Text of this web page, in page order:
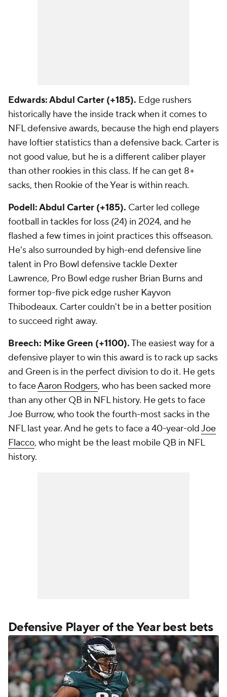
Edwards: Abdul Carter (+185). Edge rushers
historically have the inside track when it comes to
NFL defensive awards, because the high end players
have loftier statistics than a defensive back. Carter is
not good value, but he is a different caliber player
than other rookies in this class. If he can get 8+
sacks, then Rookie of the Year is within reach.
Podell: Abdul Carter (+185). Carter led college
football in tackles for loss (24) in 2024, and he
flashed a few times in joint practices this offseason.
He's also surrounded by high-end defensive line
talent in Pro Bowl defensive tackle Dexter
Lawrence, Pro Bowl edge rusher Brian Burns and
former top-five pick edge rusher Kayvon
Thibodeaux. Carter couldn't be in a better position
to succeed right away.
Breech: Mike Green (+1100).The easiest way for a
defensive player to win this award is to rack up sacks
and Green is in the perfect division to do it. He gets
to faceAaron Rodgers, who has been sacked more
than any other QB in NFL history. He gets to face
Joe Burrow, who took the fourth-most sacks in the
NFL last year. And he gets to face a 40-year-oldJoe
Flacco, who might be the least mobile QB in NFL
history.
Defensive Player of the Year best bets